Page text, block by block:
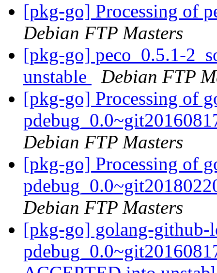
[pkg-go] Processing of
Debian FTP Masters
[pkg-go] peco_0.5.1-
unstable
Debian FTP
[pkg-go] Processing of
Debian FTP Masters
[pkg-go] Processing of
Debian FTP Masters
[pkg-go] golang-github-